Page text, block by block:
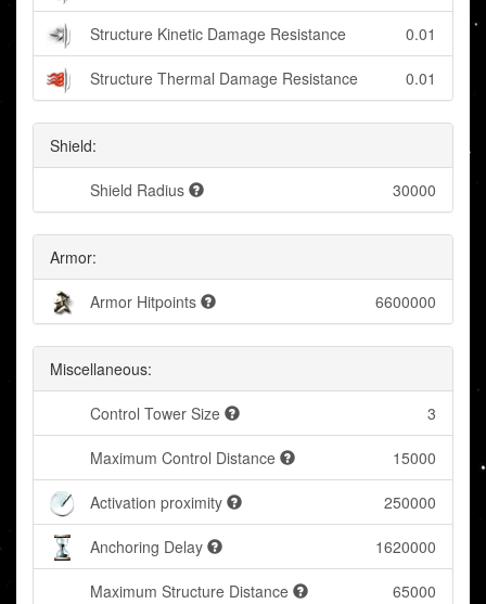
Structure Kinetic Damage Resistance 0.01
Structure Thermal Damage Resistance 0.01
Shield:
Shield Radius 30000
Armor:
Armor Hitpoints 6600000
Miscellaneous:
Control Tower Size 3
Maximum Control Distance 15000
Activation proximity 250000
Anchoring Delay 1620000
Maximum Structure Distance 65000